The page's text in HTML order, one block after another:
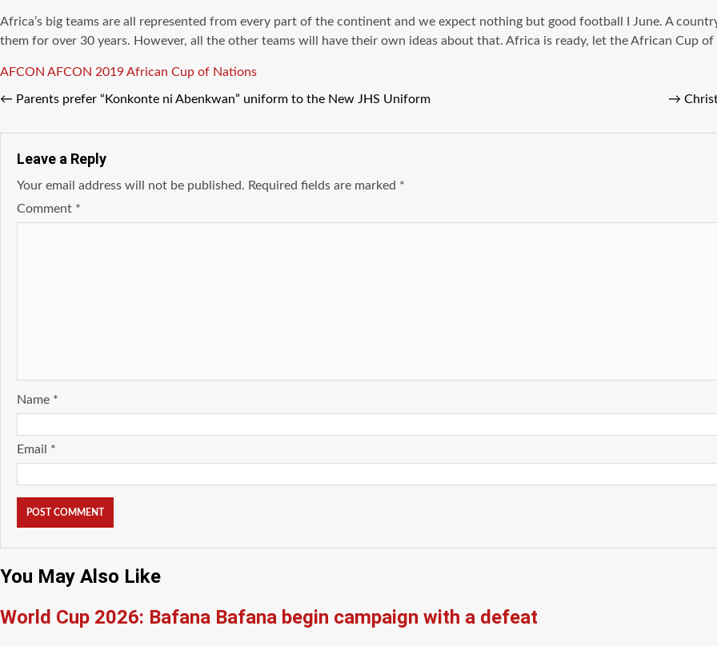
Africa’s big teams are all represented from every part of the continent and we expect nothing but good football I June. A
them for over 30 years. However, all the other teams will have their own ideas about that. Africa is ready, let the African Cup
Tags
AFCON AFCON 2019African Cup of Nations
← Parents prefer “Konkonte ni Abenkwan” uniform to the New JHS Uniform →
Leave a Reply
Your email address will not be published. Required fields are marked *
Comment *
Name *
Email *
You May Also Like
World Cup 2026: Bafana Bafana begin campaign with a defeat